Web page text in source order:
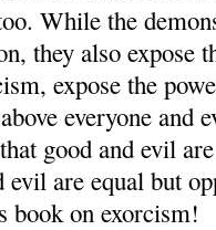
While the
they also
expose the
everyone and
good and evil
evil are equal but
book on exorcism!